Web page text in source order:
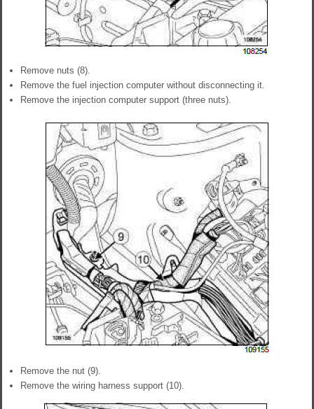
Remove nuts (8).
Remove the fuel injection computer without disconnecting it.
Remove the injection computer support (three nuts).
Remove the nut (9).
Remove the wiring harness support (10).